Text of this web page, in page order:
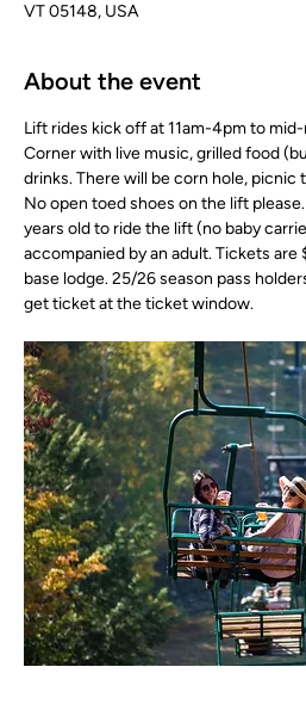
VT 05148, USA
About the event
Lift rides kick off at 11am-4pm to
Corner with live music, grilled food
drinks. There will be corn hole, picnic
No open toed shoes on the lift
years old to ride the lift (no baby
accompanied by an adult. Tickets
base lodge. 25/26 season pass
get ticket at the ticket window.